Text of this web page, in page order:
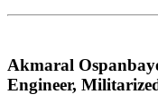
Akmaral
Engineer,